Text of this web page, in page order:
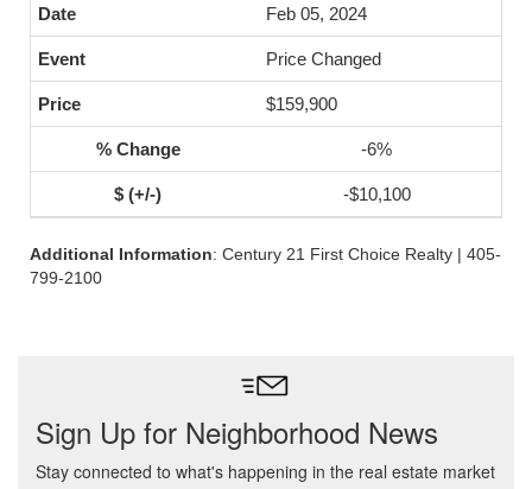
Feb 05, 2024
Price Changed
$159,900
-6%
-$10,100
Additional Information: Century 21 First Choice Realty | 405-
799-2100